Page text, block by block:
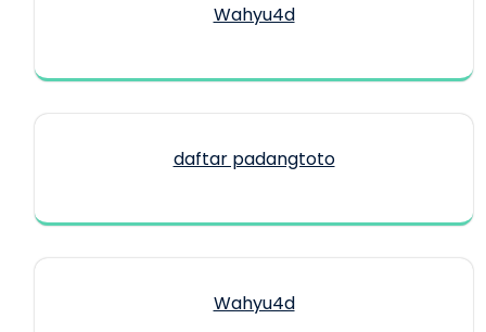
Wahyu4d
daftar padangtoto
Wahyu4d